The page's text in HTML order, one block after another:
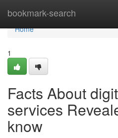
bookmark-search
Home
Home
1
Facts About
services
know